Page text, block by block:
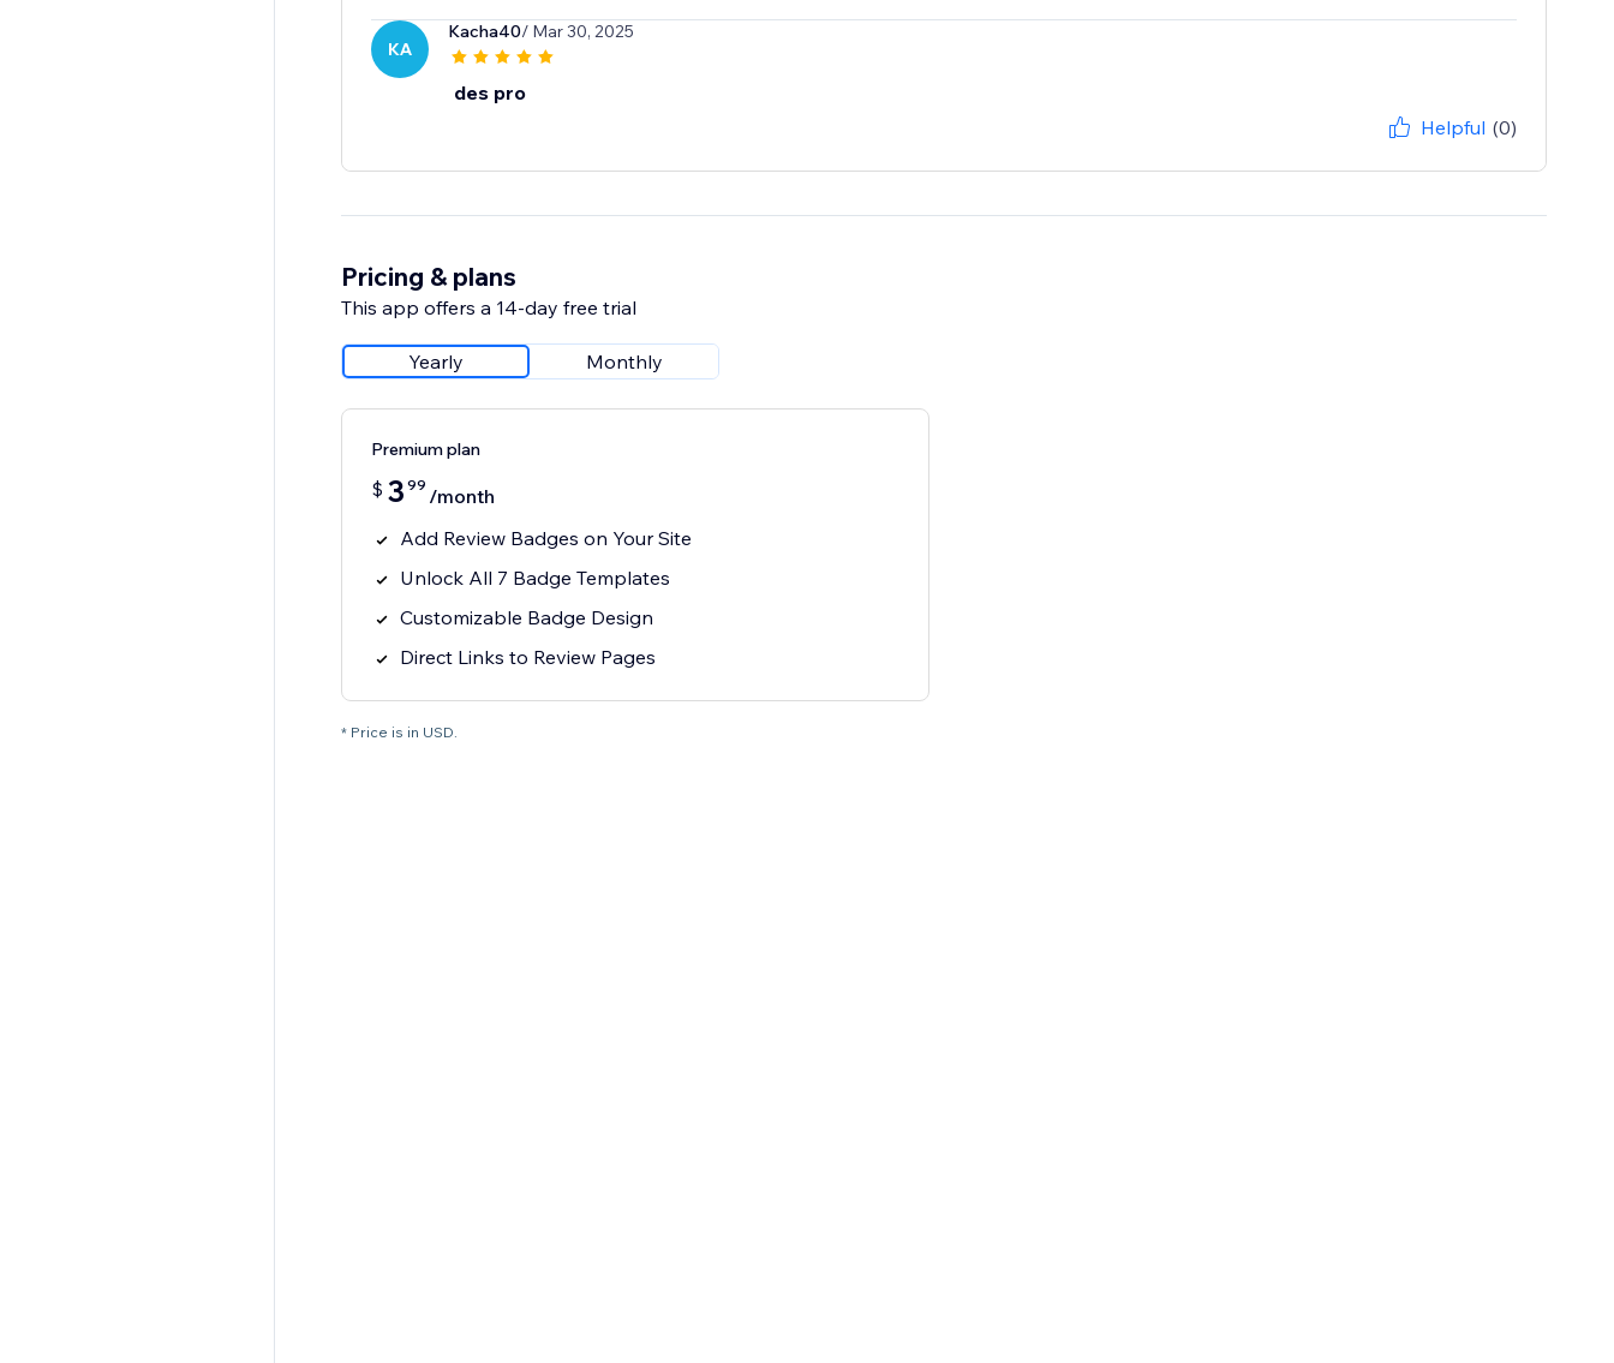
KA
Kacha40/ Mar 30, 2025
des pro
Helpful (0)
Pricing & plans
This app offers a 14-day free trial
Yearly Monthly
Premium plan
$ 3 99 /month
Add Review Badges on Your Site
Unlock All 7 Badge Templates
Customizable Badge Design
Direct Links to Review Pages
* Price is in USD.